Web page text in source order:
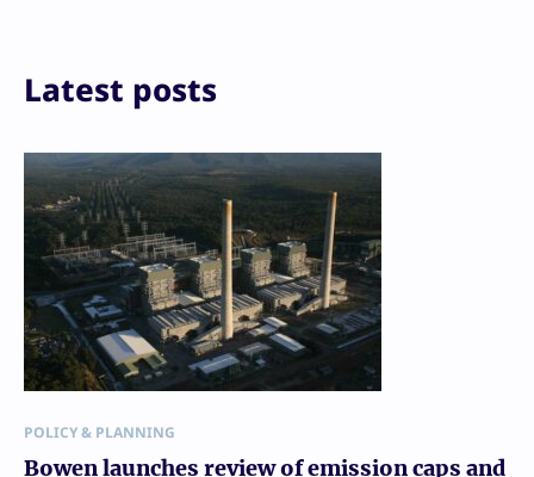
Latest posts
POLICY & PLANNING
Bowen launches review of emission caps and